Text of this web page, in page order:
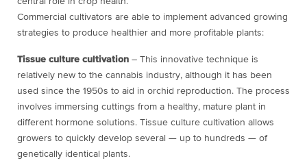
Commercial cultivators are able to implement advanced growing
strategies to produce healthier and more profitable plants:
Tissue culture cultivation – This innovative technique is
relatively new to the cannabis industry, although it has been
used since the 1950s to aid in orchid reproduction. The process
involves immersing cuttings from a healthy, mature plant in
different hormone solutions. Tissue culture cultivation allows
growers to quickly develop several — up to hundreds — of
genetically identical plants.